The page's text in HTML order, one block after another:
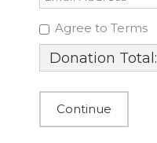
Agree to Terms
Donation Total: